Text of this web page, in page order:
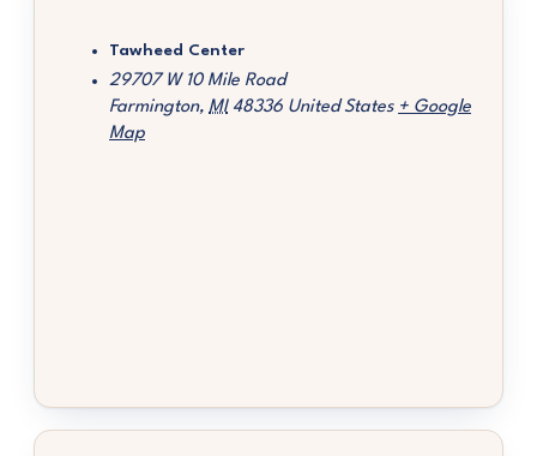
Tawheed Center
29707 W 10 Mile Road
Farmington, MI 48336 United States + Google
Map